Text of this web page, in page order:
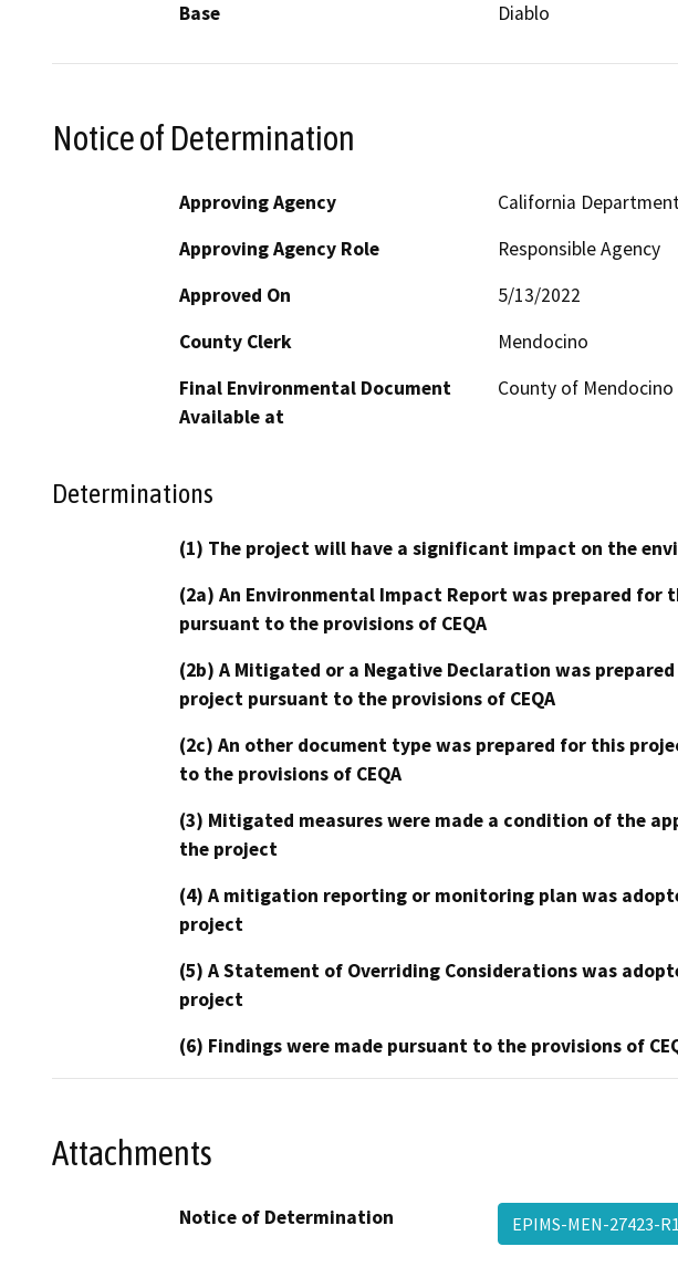
Base
Diablo
Notice of Determination
Approving Agency
California
Approving Agency Role
Responsible Agency
Approved On
5/13/2022
County Clerk
Mendocino
Final Environmental Document
Available at
County of Mendocino
Determinations
(1) The project will have a significant impact on the
(2a) An Environmental Impact Report was prepared for
pursuant to the provisions of CEQA
(2b) A Mitigated or a Negative Declaration was
project pursuant to the provisions of CEQA
(2c) An other document type was prepared for this
to the provisions of CEQA
(3) Mitigated measures were made a condition of the
the project
(4) A mitigation reporting or monitoring plan was
project
(5) A Statement of Overriding Considerations was
project
(6) Findings were made pursuant to the provisions of
Attachments
Notice of Determination EPIMS-MEN-27423-